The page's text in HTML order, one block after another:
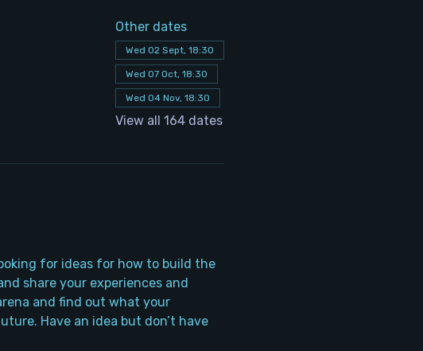
Other dates
Wed 02 Sept, 18:30
Wed 07 Oct, 18:30
Wed 04 Nov, 18:30
View all 164 dates
for ideas for how to build the
share your experiences and
and find out what your
Have an idea but don’t have